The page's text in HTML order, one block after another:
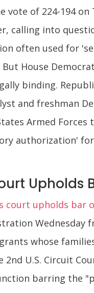
vote of 224-194
calling into
often used for
House
binding.
and freshman
Armed
authorization'
Upholds
court upholds bar
Wednesday
whose
2nd U.S. Circuit
barring the